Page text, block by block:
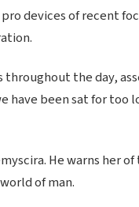
devices of recent
the day,
have been sat for too
He warns her
of man.